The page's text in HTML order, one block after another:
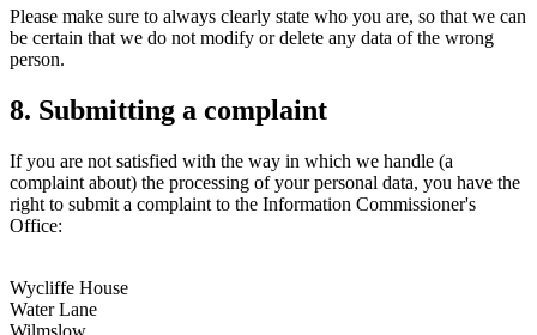
Please make sure to always clearly state who you are, so that we can
be certain that we do not modify or delete any data of the wrong
person.
8. Submitting a complaint
If you are not satisfied with the way in which we handle (a
complaint about) the processing of your personal data, you have the
right to submit a complaint to the Information Commissioner's
Office:
Wycliffe House
Water Lane
Wilmslow